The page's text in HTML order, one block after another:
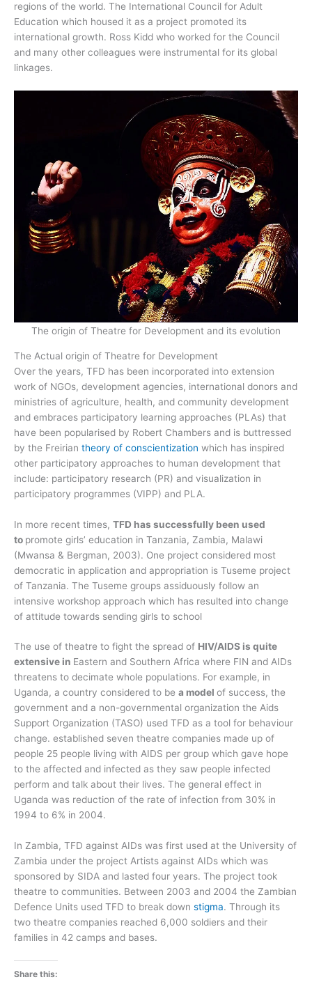
regions of the world. The International Council for Adult
Education which housed it as a project promoted its
international growth. Ross Kidd who worked for the Council
and many other colleagues were instrumental for its global
linkages.
The origin of Theatre for Development and its evolution
The Actual origin of Theatre for Development
Over the years, TFD has been incorporated into extension
work of NGOs, development agencies, international donors and
ministries of agriculture, health, and community development
and embraces participatory learning approaches (PLAs) that
have been popularised by Robert Chambers and is buttressed
by the Freirian theory of conscientization which has inspired
other participatory approaches to human development that
include: participatory research (PR) and visualization in
participatory programmes (VIPP) and PLA.
In more recent times, TFD has successfully been used
to promote girls’ education in Tanzania, Zambia, Malawi
(Mwansa & Bergman, 2003). One project considered most
democratic in application and appropriation is Tuseme project
of Tanzania. The Tuseme groups assiduously follow an
intensive workshop approach which has resulted into change
of attitude towards sending girls to school
The use of theatre to fight the spread of HIV/AIDS is quite
extensive in Eastern and Southern Africa where FIN and AIDs
threatens to decimate whole populations. For example, in
Uganda, a country considered to be a model of success, the
government and a non-governmental organization the Aids
Support Organization (TASO) used TFD as a tool for behaviour
change. established seven theatre companies made up of
people 25 people living with AIDS per group which gave hope
to the affected and infected as they saw people infected
perform and talk about their lives. The general effect in
Uganda was reduction of the rate of infection from 30% in
1994 to 6% in 2004.
In Zambia, TFD against AIDs was first used at the University of
Zambia under the project Artists against AIDs which was
sponsored by SIDA and lasted four years. The project took
theatre to communities. Between 2003 and 2004 the Zambian
Defence Units used TFD to break down stigma. Through its
two theatre companies reached 6,000 soldiers and their
families in 42 camps and bases.
Share this: